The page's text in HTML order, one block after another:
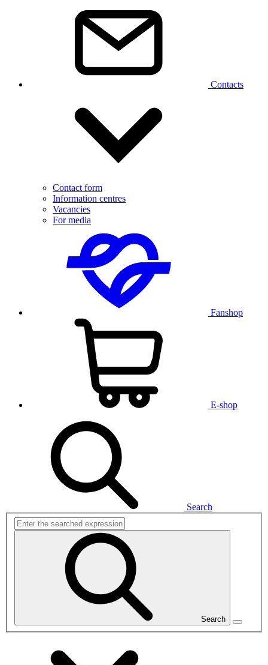
Contacts
Contact form
Information centres
Vacancies
For media
Fanshop
E-shop
Search
Search